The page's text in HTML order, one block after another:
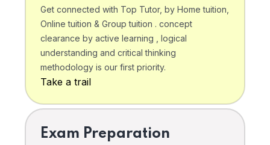
Get connected with Top Tutor, by Home tuition,
Online tuition & Group tuition . concept
clearance by active learning , logical
understanding and critical thinking
methodology is our first priority.
Take a trail
Exam Preparation